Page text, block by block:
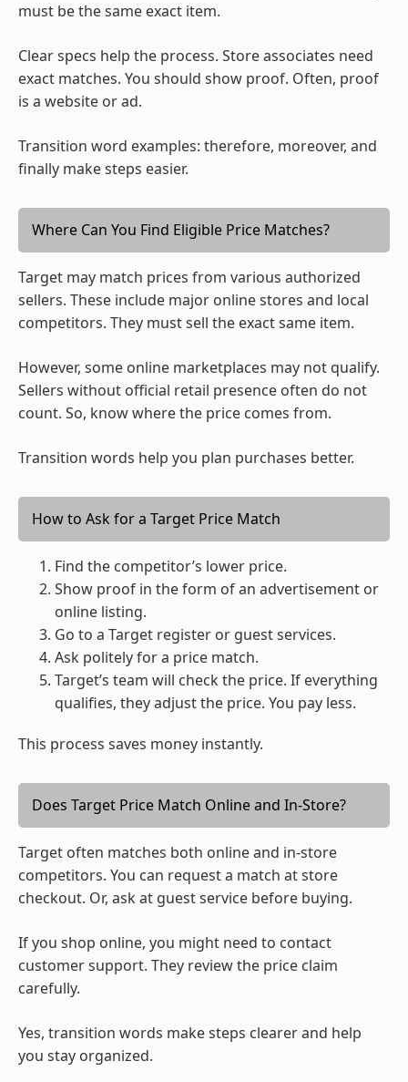
must be the same exact item.
Clear specs help the process. Store associates need
exact matches. You should show proof. Often, proof
is a website or ad.
Transition word examples: therefore, moreover, and
finally make steps easier.
Where Can You Find Eligible Price Matches?
Target may match prices from various authorized
sellers. These include major online stores and local
competitors. They must sell the exact same item.
However, some online marketplaces may not qualify.
Sellers without official retail presence often do not
count. So, know where the price comes from.
Transition words help you plan purchases better.
How to Ask for a Target Price Match
Find the competitor’s lower price.
Show proof in the form of an advertisement or
online listing.
Go to a Target register or guest services.
Ask politely for a price match.
Target’s team will check the price. If everything
qualifies, they adjust the price. You pay less.
This process saves money instantly.
Does Target Price Match Online and In-Store?
Target often matches both online and in-store
competitors. You can request a match at store
checkout. Or, ask at guest service before buying.
If you shop online, you might need to contact
customer support. They review the price claim
carefully.
Yes, transition words make steps clearer and help
you stay organized.